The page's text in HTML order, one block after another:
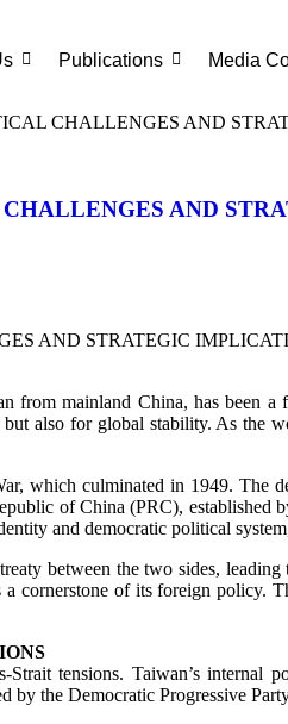
Publications Media
CHALLENGES AND
AND
mainland China, has been
also for global stability. As the
which culminated in 1949.
of China (PRC),
and democratic political
between the two sides,
of its foreign policy.
tensions. Taiwan’s
the Democratic Progressive